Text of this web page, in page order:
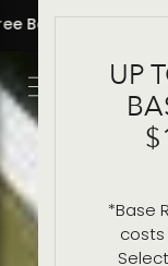
• 8 Weeks
UP
*Base
costs